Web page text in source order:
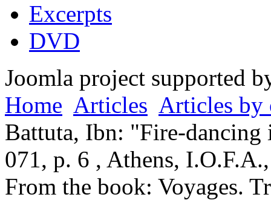
Excerpts
DVD
Joomla project supported
Home Articles Articles by
Battuta, Ibn: "Fire-
071, p. 6 , Athens,
From the book: Voyages.